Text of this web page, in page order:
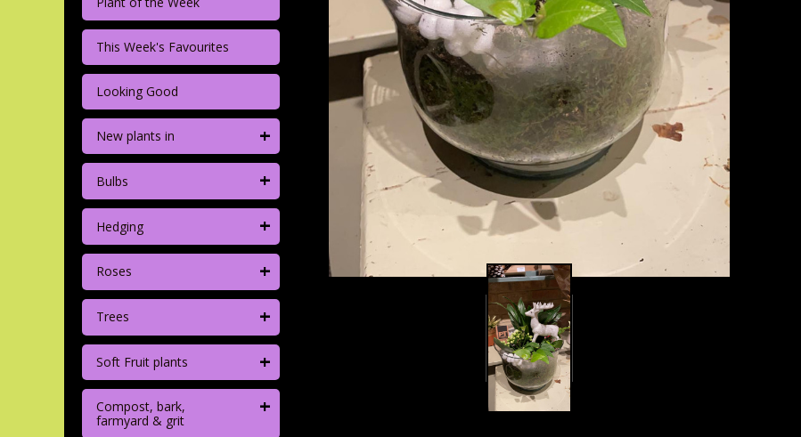
This Week's Favourites
Looking Good
New plants in +
Bulbs +
Hedging +
Roses +
Trees +
Soft Fruit plants +
Compost, bark,
farmyard & grit
+